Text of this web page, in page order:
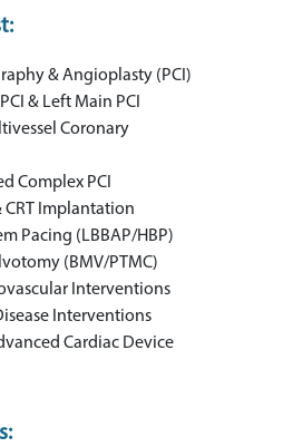
& Angioplasty (PCI)
& Left Main PCI
Coronary
Complex PCI
CRT Implantation
Pacing (LBBAP/HBP)
(BMV/PTMC)
Interventions
Interventions
Cardiac Device